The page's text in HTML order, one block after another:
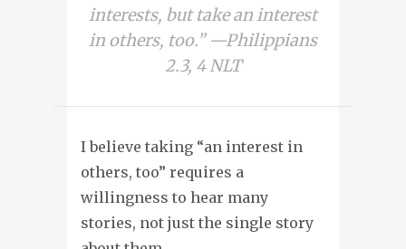
interests, but take an interest
in others, too.” —Philippians
2.3, 4 NLT
I believe taking “an interest in
others, too” requires a
willingness to hear many
stories, not just the single story